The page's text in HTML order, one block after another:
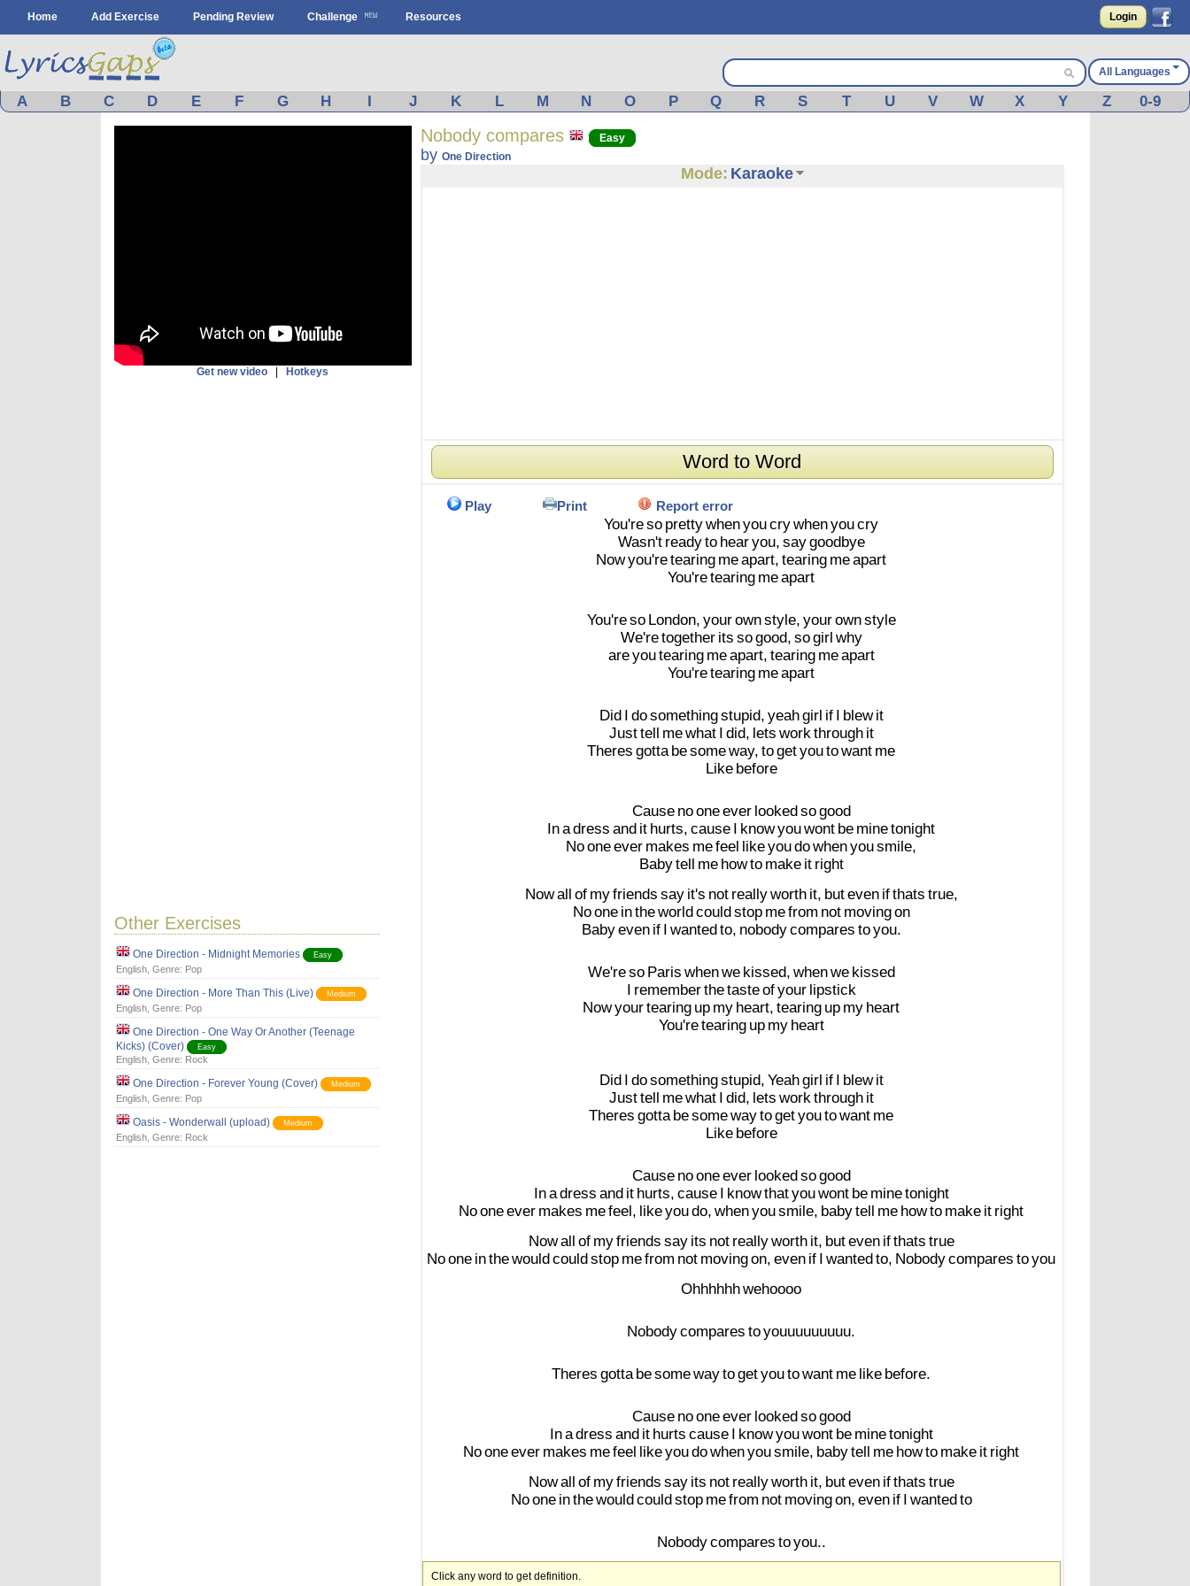
Home Add Exercise Pending Review Challenge Resources Login
All Languages
A B C D E F G H I J K L M N O P Q R S T U V W X Y Z 0-9
Get new video Hotkeys
Other Exercises
One Direction - Midnight Memories Easy
English, Genre: Pop
One Direction - More Than This (Live) Medium
English, Genre: Pop
One Direction - One Way Or Another (Teenage
Kicks) (Cover)
Easy
English, Genre: Rock
One Direction - Forever Young (Cover) Medium
English, Genre: Pop
Oasis - Wonderwall (upload) Medium
English, Genre: Rock
Nobody compares Easy
by One Direction
Mode: Karaoke
Word to Word
Play Print Report error
You'reso prettywhenyoucrywhenyoucry
Wasn't readyto hearyou, saygoodbye
Nowyou'retearing meapart, tearing meapart
You'retearing meapart
You'reso London, yourownstyle, yourownstyle
We'retogether its sogood, sogirl why
areyoutearing meapart, tearing meapart
You'retearing meapart
Did I dosomethingstupid, yeahgirl if I blew it
Justtell mewhat I did, lets workthrough it
Theres gotta besomeway, togetyoutowant me
Like before
Cause nooneever lookedsogood
Inadress and it hurts, cause I knowyouwont be minetonight
Nooneever makes mefeel likeyoudowhenyousmile,
Babytell me howto make it right
Nowall of myfriends say it's not reallyworth it, buteven ifthats true,
Noone intheworldcouldstop mefrom not movingon
Babyeven if I wantedto, nobodycompares toyou.
We'reso Paris whenwe kissed, whenwe kissed
I rememberthetasteofyour lipstick
Nowyourtearing up my heart, tearing up my heart
You'retearing up my heart
Did I dosomethingstupid, Yeahgirl if I blew it
Justtell mewhat I did, lets workthrough it
Theres gotta besomewaytogetyoutowant me
Like before
Cause nooneever lookedsogood
Inadress and it hurts, cause I knowthatyouwont be minetonight
Nooneever makes mefeel, likeyoudo, whenyousmile, babytell me howto make it right
Nowall of myfriends say its not reallyworth it, buteven ifthats true
Noone inthewouldcouldstop mefrom not movingon, even if I wantedto, Nobodycompares toyou
Ohhhhhhwehoooo
Nobodycompares toyouuuuuuuuu.
Theres gotta besomewaytogetyoutowant me like before.
Cause nooneever lookedsogood
Inadress and it hurts cause I knowyouwont be minetonight
Nooneever makes mefeel likeyoudowhenyousmile, babytell me howto make it right
Nowall of myfriends say its not reallyworth it, buteven ifthats true
Noone inthewouldcouldstop mefrom not movingon, even if I wantedto
Nobodycompares toyou..
Click any word to get definition.